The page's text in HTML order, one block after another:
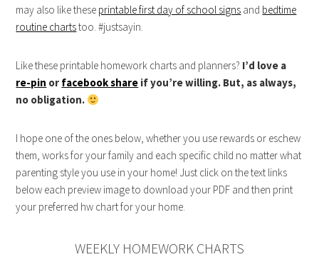
may also like these printable first day of school signs and bedtime
routine chartstoo. #justsayin.
Like these printable homework charts and planners? I’d love a
re-pin or facebook share if you’re willing. But, as always,
no obligation.
I hope one of the ones below, whether you use rewards or eschew
them, works for your family and each specific child no matter what
parenting style you use in your home! Just click on the text links
below each preview image to download your PDF and then print
your preferred hw chart for your home.
WEEKLY HOMEWORK CHARTS